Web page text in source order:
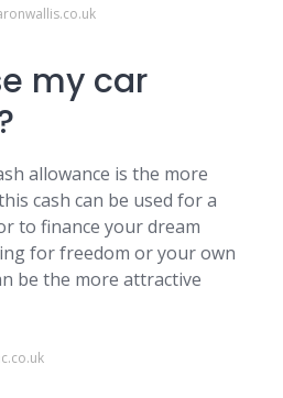
my car
allowance is the more
cash can be used for a
to finance your dream
for freedom or your own
be the more attractive